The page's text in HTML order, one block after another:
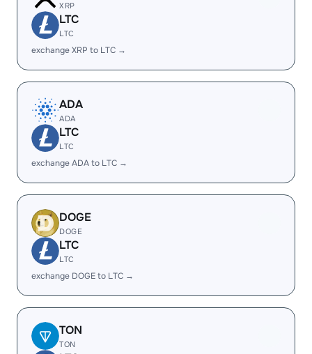
XRP
LTC
LTC
exchange XRP to LTC →
ADA
ADA
LTC
LTC
exchange ADA to LTC →
DOGE
DOGE
LTC
LTC
exchange DOGE to LTC →
TON
TON